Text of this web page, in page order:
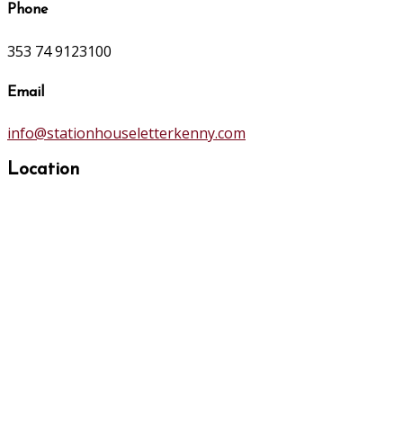
Phone
353 74 9123100
Email
info@stationhouseletterkenny.com
Location